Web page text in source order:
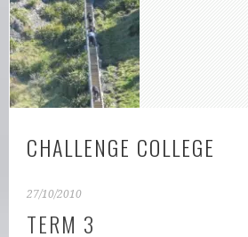
CHALLENGE COLLEGE
27/10/2010
TERM 3